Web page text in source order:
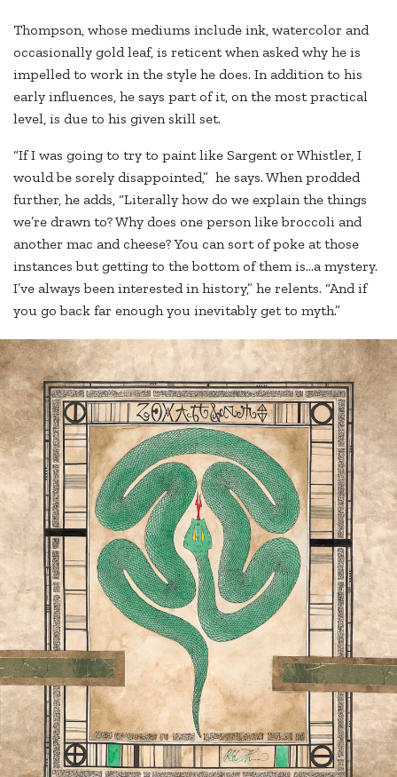
Thompson, whose mediums include ink, watercolor and
occasionally gold leaf, is reticent when asked why he is
impelled to work in the style he does. In addition to his
early influences, he says part of it, on the most practical
level, is due to his given skill set.
“If I was going to try to paint like Sargent or Whistler, I
would be sorely disappointed,” he says. When prodded
further, he adds, “Literally how do we explain the things
we’re drawn to? Why does one person like broccoli and
another mac and cheese? You can sort of poke at those
instances but getting to the bottom of them is…a mystery.
I’ve always been interested in history,” he relents. “And if
you go back far enough you inevitably get to myth.”